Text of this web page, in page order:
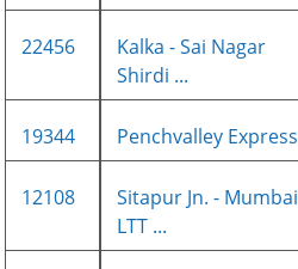
22456
Kalka - Sai Nagar
Shirdi ...
19344 Penchvalley Express
12108
Sitapur Jn. - Mumbai
LTT ...